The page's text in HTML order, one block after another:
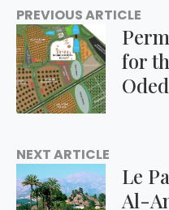
PREVIOUS ARTICLE
for
NEXT ARTICLE
Le
Al-